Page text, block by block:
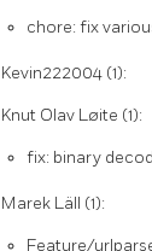
chore: fix
Kevin222004 (1):
Knut Olav Løite (1):
fix: binary
Marek Läll (1):
Feature/